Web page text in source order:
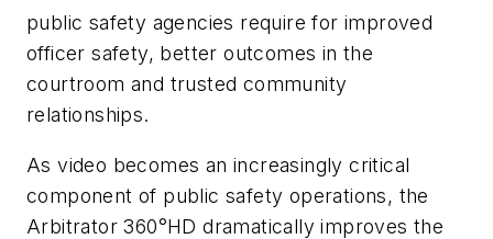
public safety agencies require for improved
officer safety, better outcomes in the
courtroom and trusted community
relationships.
As video becomes an increasingly critical
component of public safety operations, the
Arbitrator 360°HD dramatically improves the